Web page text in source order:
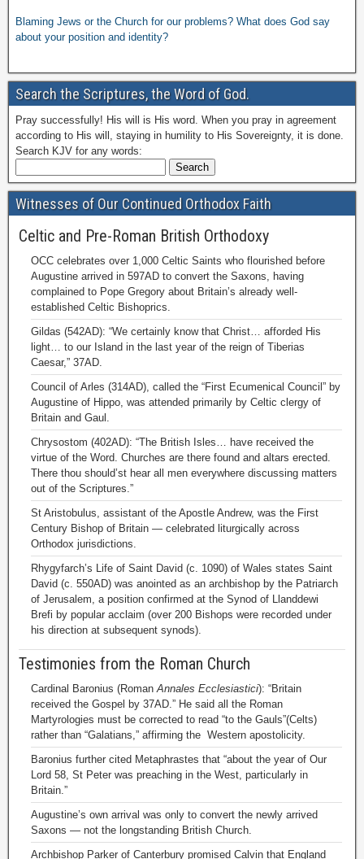
Blaming Jews or the Church for our problems? What does God say
about your position and identity?
Search the Scriptures, the Word of God.
Pray successfully! His will is His word. When you pray in agreement
according to His will, staying in humility to His Sovereignty, it is done.
Search KJV for any words:
Witnesses of Our Continued Orthodox Faith
Celtic and Pre-Roman British Orthodoxy
OCC celebrates over 1,000 Celtic Saints who flourished before
Augustine arrived in 597AD to convert the Saxons, having
complained to Pope Gregory about Britain’s already well-
established Celtic Bishoprics.
Gildas (542AD): “We certainly know that Christ… afforded His
light… to our Island in the last year of the reign of Tiberias
Caesar,” 37AD.
Council of Arles (314AD), called the “First Ecumenical Council” by
Augustine of Hippo, was attended primarily by Celtic clergy of
Britain and Gaul.
Chrysostom (402AD): “The British Isles… have received the
virtue of the Word. Churches are there found and altars erected.
There thou should’st hear all men everywhere discussing matters
out of the Scriptures.”
St Aristobulus, assistant of the Apostle Andrew, was the First
Century Bishop of Britain — celebrated liturgically across
Orthodox jurisdictions.
Rhygyfarch’s Life of Saint David (c. 1090) of Wales states Saint
David (c. 550AD) was anointed as an archbishop by the Patriarch
of Jerusalem, a position confirmed at the Synod of Llanddewi
Brefi by popular acclaim (over 200 Bishops were recorded under
his direction at subsequent synods).
Testimonies from the Roman Church
Cardinal Baronius (Roman Annales Ecclesiastici): “Britain
received the Gospel by 37AD.” He said all the Roman
Martyrologies must be corrected to read “to the Gauls”(Celts)
rather than “Galatians,” affirming the Western apostolicity.
Baronius further cited Metaphrastes that “about the year of Our
Lord 58, St Peter was preaching in the West, particularly in
Britain.”
Augustine’s own arrival was only to convert the newly arrived
Saxons — not the longstanding British Church.
Archbishop Parker of Canterbury promised Calvin that England